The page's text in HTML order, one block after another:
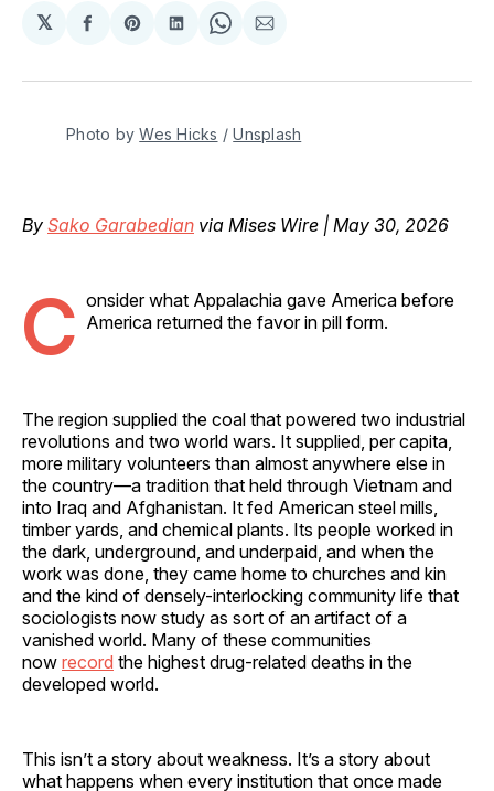
𝕏
Share
Facebook
Share
Pinterest
Share
LinkedIn
Share
WhatsApp
Share
Email
Photo by Wes Hicks / Unsplash
By Sako Garabedian via Mises Wire | May 30, 2026
C onsider what Appalachia gave America before
America returned the favor in pill form.
The region supplied the coal that powered two industrial
revolutions and two world wars. It supplied, per capita,
more military volunteers than almost anywhere else in
the country—a tradition that held through Vietnam and
into Iraq and Afghanistan. It fed American steel mills,
timber yards, and chemical plants. Its people worked in
the dark, underground, and underpaid, and when the
work was done, they came home to churches and kin
and the kind of densely-interlocking community life that
sociologists now study as sort of an artifact of a
vanished world. Many of these communities
now record the highest drug-related deaths in the
developed world.
This isn’t a story about weakness. It’s a story about
what happens when every institution that once made